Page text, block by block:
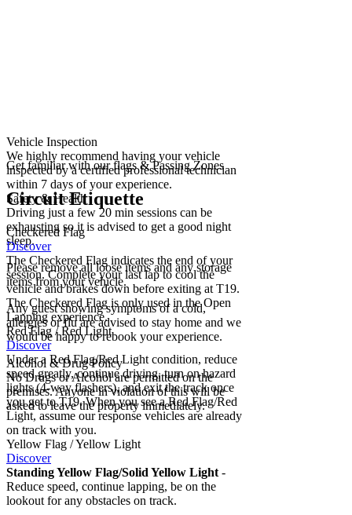
Vehicle Inspection
We highly recommend having your vehicle
inspected by a certified professional technician
within 7 days of your experience.
Safety & Health
Driving just a few 20 min sessions can be
exhausting so it is advised to get a good night
sleep.
Please remove all loose items and any storage
items from your vehicle.
Any guest showing symptoms of a cold,
allergies or flu are advised to stay home and we
would be happy to rebook your experience.
Alcohol & Drug Policy
No Drugs or Alcohol are permitted on the
premises. Anyone in violation of this will be
asked to leave the property immediately.
Get familiar with our flags & Passing Zones
Circuit Etiquette
Checkered Flag
Discover
The Checkered Flag indicates the end of your
session. Complete your last lap to cool the
vehicle and brakes down before exiting at T19.
The Checkered Flag is only used in the Open
Lapping experience.
Red Flag / Red Light
Discover
Under a Red Flag/Red Light condition, reduce
speed greatly, continue driving, turn on hazard
lights (4-way flashers), and exit the track once
you get to T19. When you see a Red Flag/Red
Light, assume our response vehicles are already
on track with you.
Yellow Flag / Yellow Light
Discover
Standing Yellow Flag/Solid Yellow Light -
Reduce speed, continue lapping, be on the
lookout for any obstacles on track.